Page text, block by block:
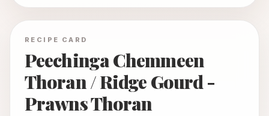
RECIPE CARD
Peechinga Chemmeen
Thoran / Ridge Gourd -
Prawns Thoran